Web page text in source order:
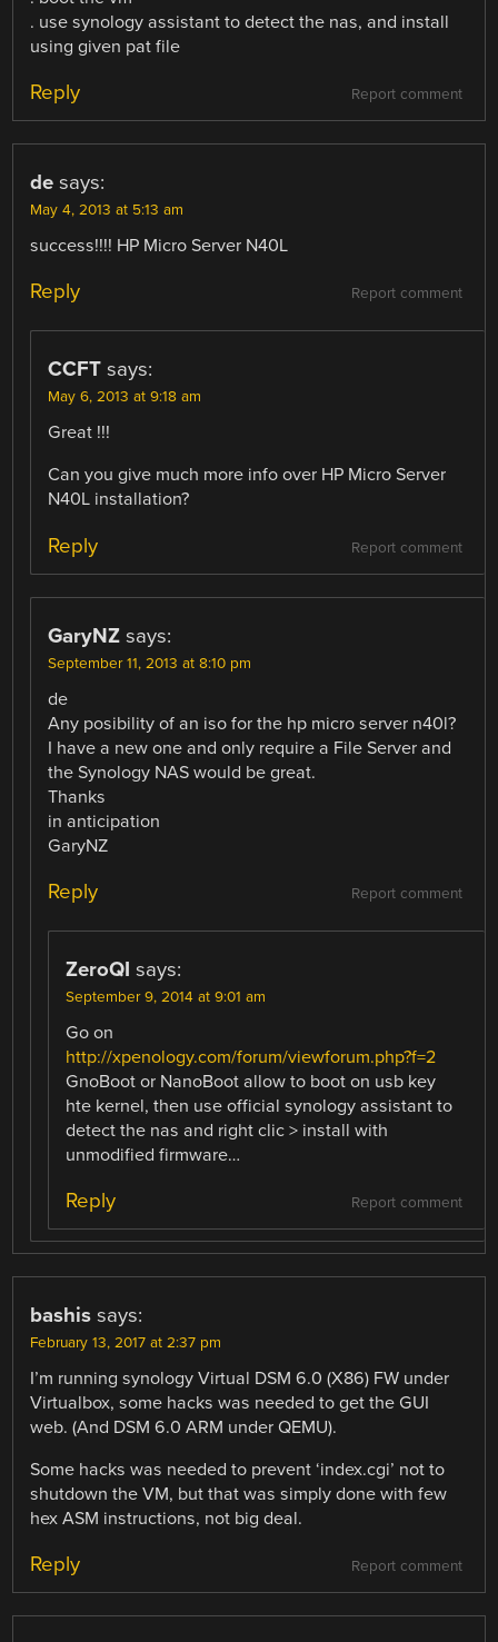
. use synology assistant to detect the nas, and install
using given pat file
Report comment
Reply
de says:
May 4, 2013 at 5:13 am
success!!!! HP Micro Server N40L
Report comment
Reply
CCFT says:
May 6, 2013 at 9:18 am
Great !!!
Can you give much more info over HP Micro Server
N40L installation?
Report comment
Reply
GaryNZ says:
September 11, 2013 at 8:10 pm
de
Any posibility of an iso for the hp micro server n40l?
I have a new one and only require a File Server and
the Synology NAS would be great.
Thanks
in anticipation
GaryNZ
Report comment
Reply
ZeroQI says:
September 9, 2014 at 9:01 am
Go on
http://xpenology.com/forum/viewforum.php?f=2
GnoBoot or NanoBoot allow to boot on usb key
hte kernel, then use official synology assistant to
detect the nas and right clic > install with
unmodified firmware…
Report comment
Reply
bashis says:
February 13, 2017 at 2:37 pm
I’m running synology Virtual DSM 6.0 (X86) FW under
Virtualbox, some hacks was needed to get the GUI
web. (And DSM 6.0 ARM under QEMU).
Some hacks was needed to prevent ‘index.cgi’ not to
shutdown the VM, but that was simply done with few
hex ASM instructions, not big deal.
Report comment
Reply